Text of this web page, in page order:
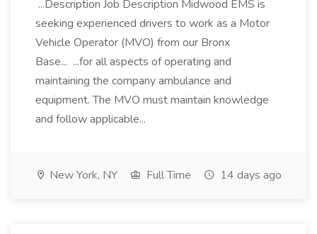
...Description Job Description Midwood EMS is
seeking experienced drivers to work as a Motor
Vehicle Operator (MVO) from our Bronx
Base... ...for all aspects of operating and
maintaining the company ambulance and
equipment. The MVO must maintain knowledge
and follow applicable...
New York, NY Full Time 14 days ago